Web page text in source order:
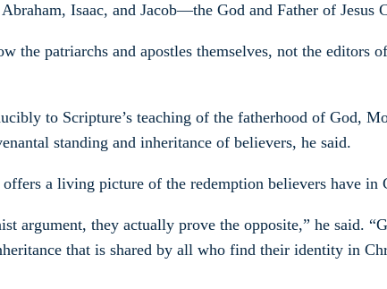
Isaac, and Jacob—the God and Father of Jesus
patriarchs and apostles themselves, not the editors
to Scripture’s teaching of the fatherhood of God,
standing and inheritance of believers, he said.
a living picture of the redemption believers have in
argument, they actually prove the opposite,” he said.
that is shared by all who find their identity in